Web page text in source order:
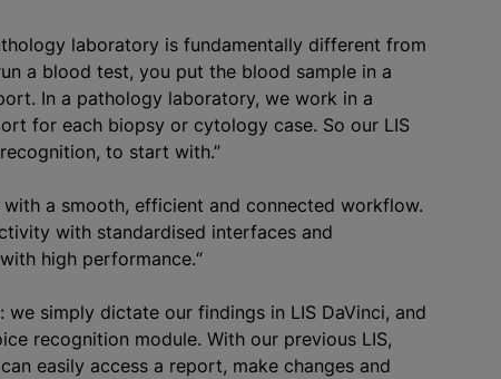
laboratory is fundamentally different from
a blood test, you put the blood sample in a
In a pathology laboratory, we work in a
for each biopsy or cytology case. So our LIS
to start with.”
a smooth, efficient and connected workflow.
with standardised interfaces and
high performance.“
simply dictate our findings in LIS DaVinci, and
recognition module. With our previous LIS,
easily access a report, make changes and